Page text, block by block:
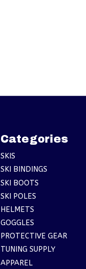
Categories
SKIS
SKI BINDINGS
SKI BOOTS
SKI POLES
HELMETS
GOGGLES
PROTECTIVE GEAR
TUNING SUPPLY
APPAREL